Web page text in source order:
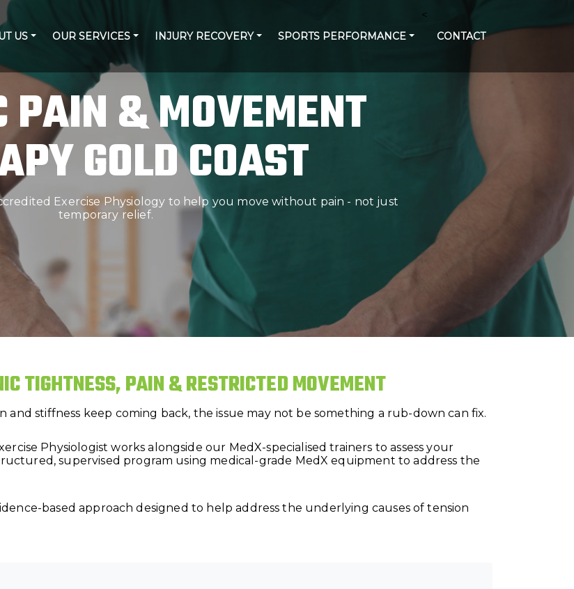
US OUR SERVICES INJURY RECOVERY SPORTS PERFORMANCE
<
CONTACT
PAIN & MOVEMENT
GOLD COAST
Exercise Physiology to help you move without pain - not just
temporary relief.
TIGHTNESS, PAIN & RESTRICTED MOVEMENT
and stiffness keep coming back, the issue may not be something a rub-down can fix.
Physiologist works alongside our MedX-specialised trainers to assess your
supervised program using medical-grade MedX equipment to address the
based approach designed to help address the underlying causes of tension